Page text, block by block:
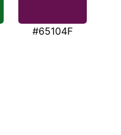
#65104F